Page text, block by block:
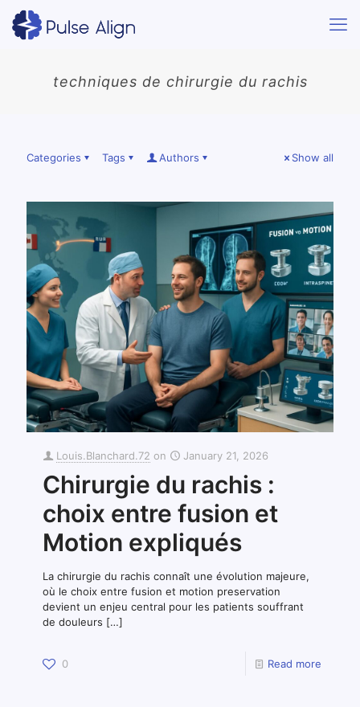
techniques de chirurgie du rachis
Categories Tags Authors Show all
Louis.Blanchard.72 on January 21, 2026
Chirurgie du rachis :
choix entre fusion et
Motion expliqués
La chirurgie du rachis connaît une évolution majeure,
où le choix entre fusion et motion preservation
devient un enjeu central pour les patients souffrant
de douleurs […]
0 Read more